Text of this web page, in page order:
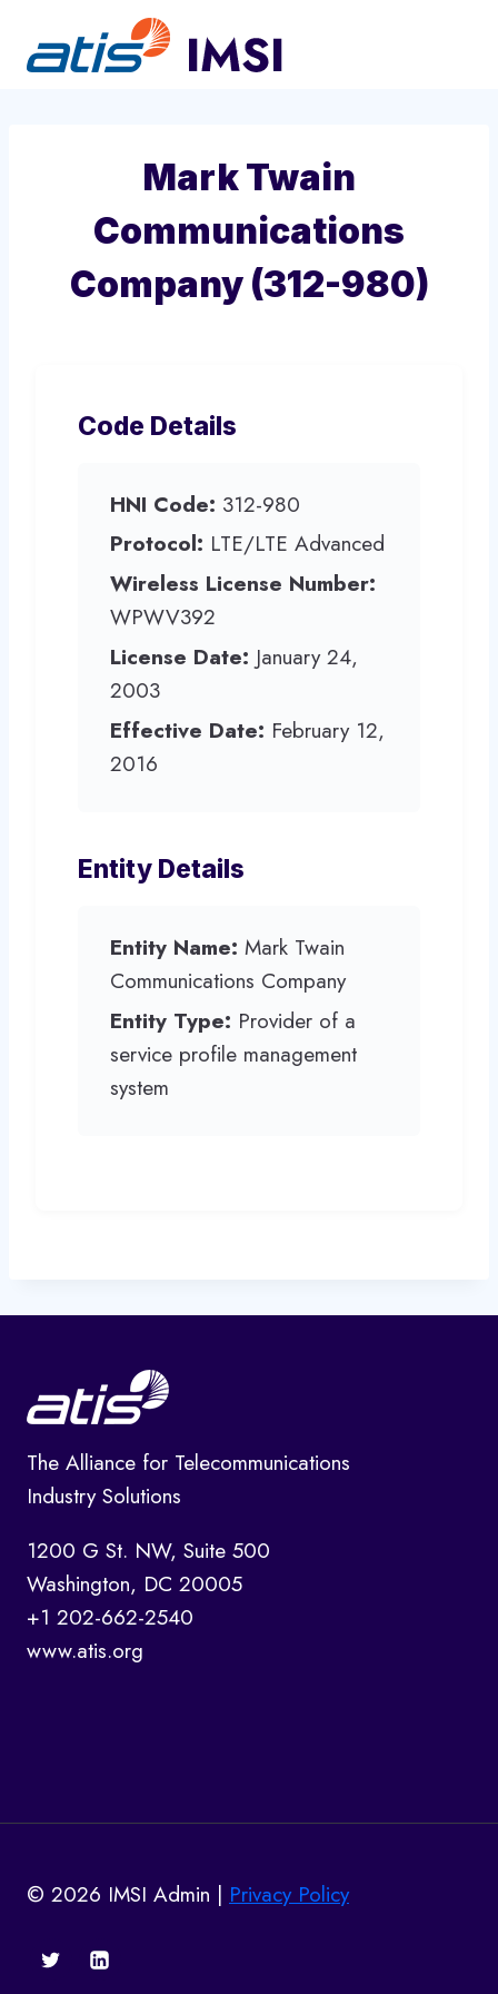
content
Mark Twain
Communications
Company (312-980)
Code Details
HNI Code: 312-980
Protocol: LTE/LTE Advanced
Wireless License Number:
WPWV392
License Date: January 24,
2003
Effective Date: February 12,
2016
Entity Details
Entity Name: Mark Twain
Communications Company
Entity Type: Provider of a
service profile management
system
The Alliance for Telecommunications
Industry Solutions
1200 G St. NW, Suite 500
Washington, DC 20005
+1 202-662-2540
www.atis.org
© 2026 IMSI Admin | Privacy Policy